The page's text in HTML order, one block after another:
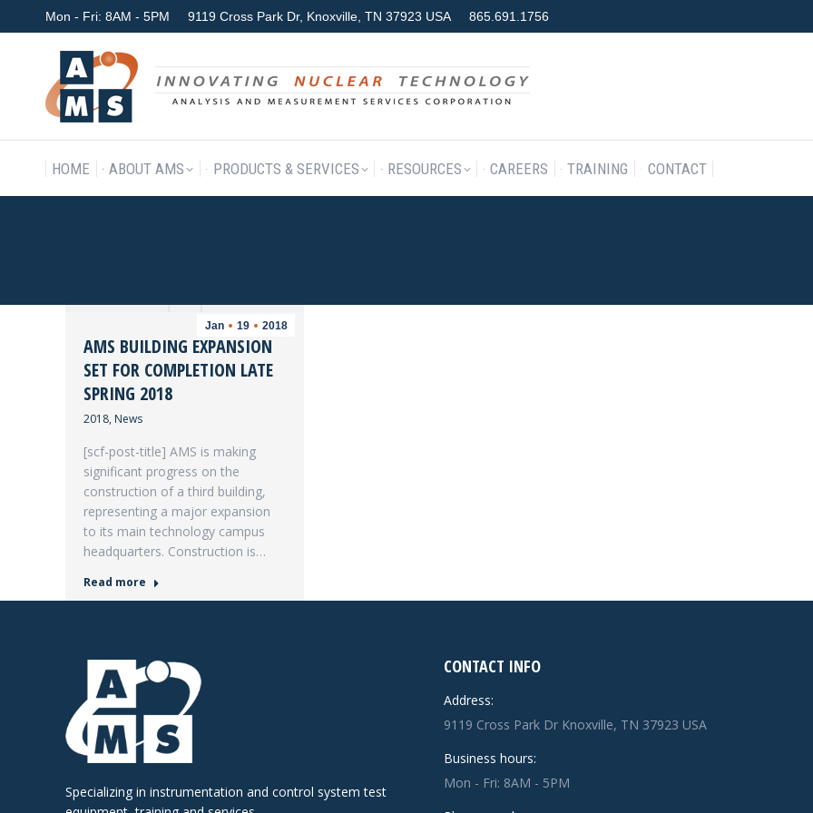
Mon - Fri: 8AM - 5PM 9119 Cross Park Dr, Knoxville, TN 37923 USA 865.691.1756
HOME ABOUT AMS PRODUCTS & SERVICES RESOURCES CAREERS TRAINING CONTACT
Jan 19 2018
AMS BUILDING EXPANSION
SET FOR COMPLETION LATE
SPRING 2018
2018, News
[scf-post-title] AMS is making
significant progress on the
construction of a third building,
representing a major expansion
to its main technology campus
headquarters. Construction is…
Read more
Specializing in instrumentation and control system test
CONTACT INFO
Address:
9119 Cross Park Dr Knoxville, TN 37923 USA
Business hours:
Mon - Fri: 8AM - 5PM
HOME ABOUT AMS PRODUCTS & SERVICES RESOURCES CAREERS TRAINING